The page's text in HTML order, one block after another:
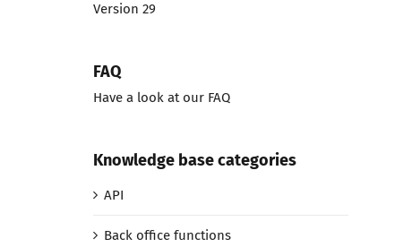
Version 29
FAQ
Have a look at our FAQ
Knowledge base categories
API
Back office functions